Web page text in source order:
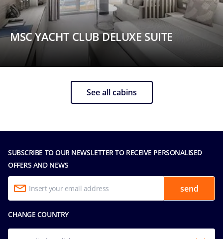
MSC YACHT CLUB DELUXE SUITE
See all cabins
SUBSCRIBE TO OUR NEWSLETTER TO RECEIVE PERSONALISED
OFFERS AND NEWS
send
CHANGE COUNTRY